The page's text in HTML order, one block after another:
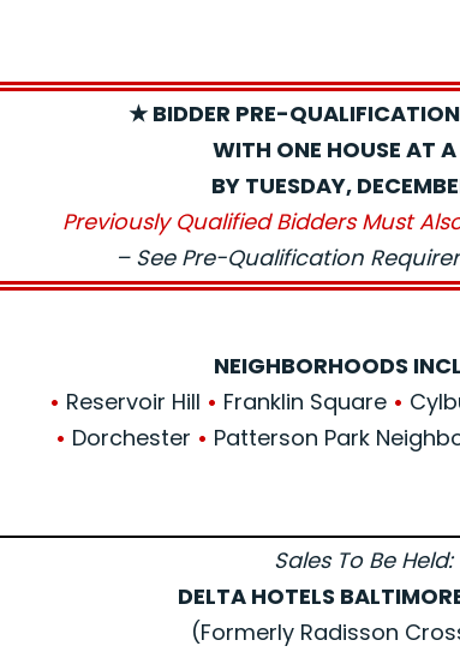
★ BIDDER PRE-
WITH ONE HOUSE AT
BY TUESDAY,
Previously Qualified Bidders Must
– See Pre-Qualification
NEIGHBORHOODS
• Reservoir Hill • Franklin Square •
• Dorchester • Patterson Park
Sales To Be Held:
DELTA HOTELS
(Formerly Radisson